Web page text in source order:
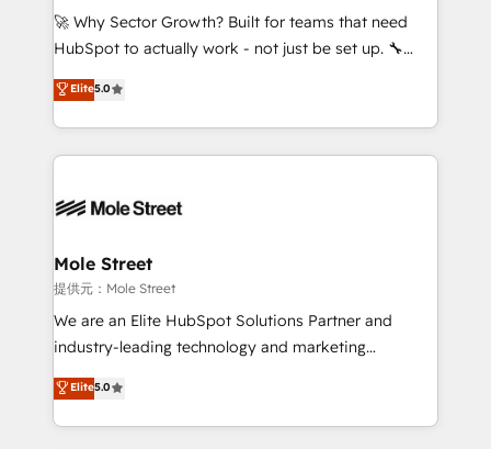
contratar e pagar a HubSpot em reais com nota
fiscal no Brasil e gerar economia de até 50% na
Oferecemos ainda agentes de IA especializados em
HubSpot que automatizam tarefas executam rotinas
empresas em 13 países utilizam a Nexforce. Somos
HubSpot.
🚀 Why Sector Growth? Built for teams that need
HubSpot to actually work - not just be set up. 🔧
HubSpot Experts: Onboarding, migrations,
automation, and training built for adoption. ⚡ Highly
Technical Execution: ERP, EMR and Custom
Integrations; complex builds delivered in weeks, not
workflows; automation agents; process optimization
Healthcare: HIPAA implementations; secure data
workflows 💼 Financial Services: compliant
workflows; audit-ready reporting ⚖️ Legal: client
intake; pipeline and document workflows 🛒 E-
revenue automation 🏢 Real Estate: deal pipelines;
portfolio and lifecycle management 🏭
Elite5.0
Mole Street
提供元：Mole Street
We are an Elite HubSpot Solutions Partner and
industry-leading technology and marketing
consultancy. Our focus is on enterprise and mid-
market B2B companies globally that want a strategic
approach to execute their goals through creative
Elite5.0